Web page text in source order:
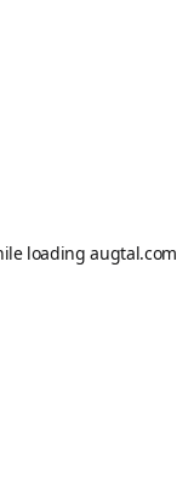
loadingaugtal.com